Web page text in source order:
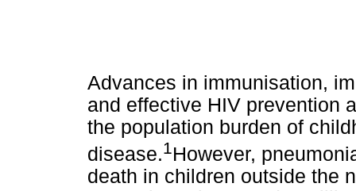
Advances in immunisation,
and effective HIV prevention
the population burden of
disease.1However,
death in children outside the